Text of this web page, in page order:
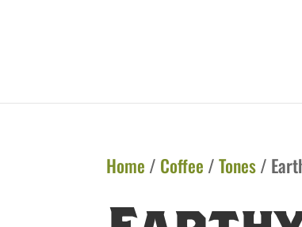
Home / Coffee /Tones/